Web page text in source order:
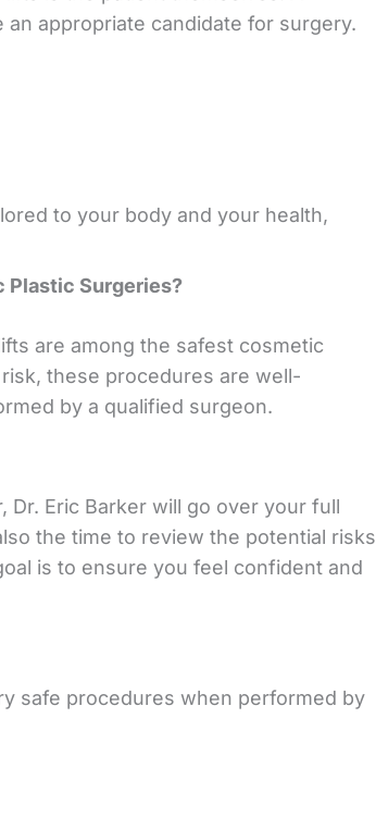
appropriate candidate for surgery.
to your body and your health,
Plastic Surgeries?
are among the safest cosmetic
these procedures are well-
by a qualified surgeon.
Dr. Eric Barker will go over your full
the time to review the potential risks
is to ensure you feel confident and
safe procedures when performed by